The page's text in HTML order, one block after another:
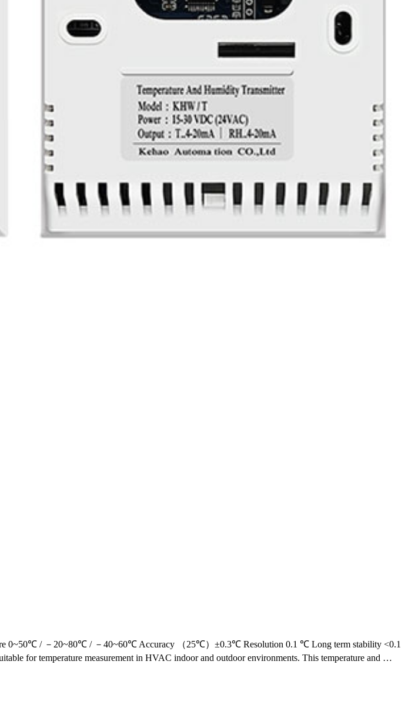
0~50℃ / －20~80℃ / －40~60℃ Accuracy （25℃）±0.3℃ Resolution 0.1 ℃ Long term stability <0.1
for temperature measurement in HVAC indoor and outdoor environments. This temperature and …